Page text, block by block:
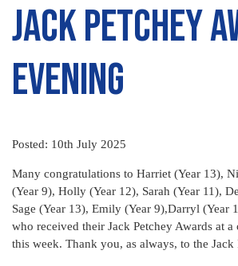
Jack Petchey
Evening
Posted: 10th July 2025
Many congratulations to Harriet (Year 13),
(Year 9), Holly (Year 12), Sarah (Year 11),
Sage (Year 13), Emily (Year 9),Darryl (Year
who received their Jack Petchey Awards at
this week. Thank you, as always, to the Jack